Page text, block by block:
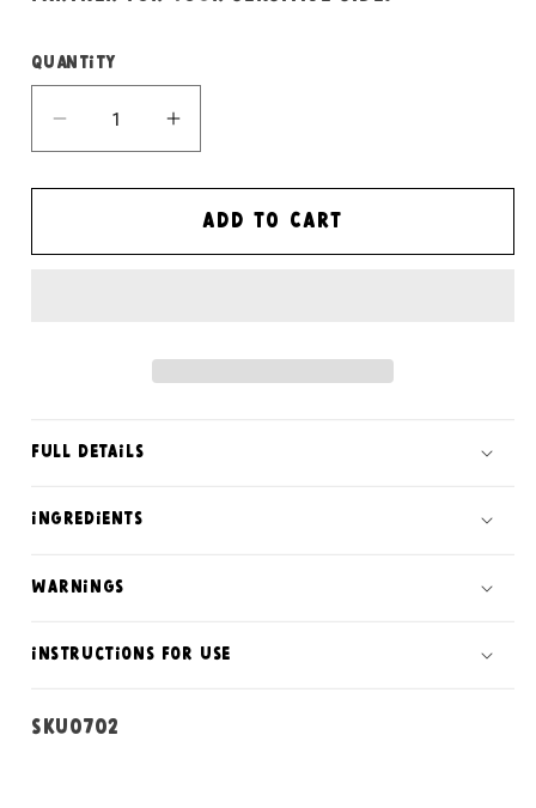
Quantity
Decrease
for
free
Increase
for
Fragrance
free
Add to cart
Full Details
ingredients
warnings
instructions for use
SKU:
SKU0702